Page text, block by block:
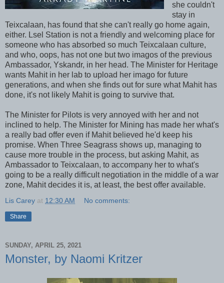
she couldn't
stay in
Teixcalaan, has found that she can't really go home again,
either. Lsel Station is not a friendly and welcoming place for
someone who has absorbed so much Teixcalaan culture,
and who, oops, has not one but two imagos of the previous
Ambassador, Yskandr, in her head. The Minister for Heritage
wants Mahit in her lab to upload her imago for future
generations, and when she finds out for sure what Mahit has
done, it's not likely Mahit is going to survive that.
The Minister for Pilots is very annoyed with her and not
inclined to help. The Minister for Mining has made her what's
a really bad offer even if Mahit believed he'd keep his
promise. When Three Seagrass shows up, managing to
cause more trouble in the process, but asking Mahit, as
Ambassador to Teixcalaan, to accompany her to what's
going to be a really difficult negotiation in the middle of a war
zone, Mahit decides it is, at least, the best offer available.
Lis Carey at 12:30 AM No comments:
Share
SUNDAY, APRIL 25, 2021
Monster, by Naomi Kritzer